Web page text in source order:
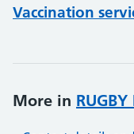
Vaccination
More in